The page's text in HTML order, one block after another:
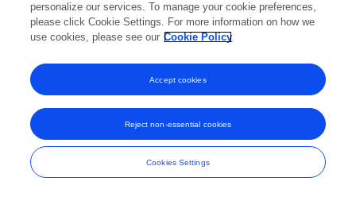
personalize our services. To manage your cookie preferences,
please click Cookie Settings. For more information on how we
use cookies, please see our Cookie Policy
Cookies Settings
Reject non-essential cookies
Accept cookies